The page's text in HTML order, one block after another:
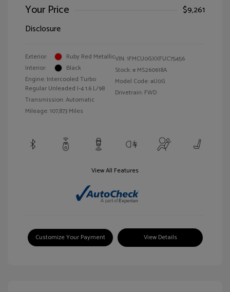
Your Price
$9,261
Disclosure
Exterior:
Ruby Red Metallic
Interior:
Black
Engine: Intercooled Turbo
Regular Unleaded I-4 1.6 L/98
Transmission: Automatic
Mileage: 107,873 Miles
VIN:1FMCU0GXXFUC75456
Stock: # MS260618A
Model Code: #U0G
Drivetrain: FWD
View All Features
Customize Your Payment View Details